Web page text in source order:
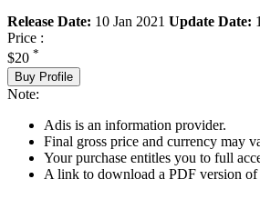
Release Date: 10 Jan 2021 Update Date:
Price :
$20 *
Buy Profile
Note:
Adis is an information provider.
Final gross price and currency may
Your purchase entitles you to full
A link to download a PDF version